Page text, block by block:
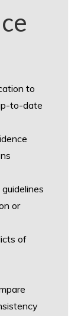
to
to-date
or
of